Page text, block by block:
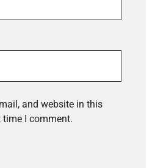
and website in this
time I comment.